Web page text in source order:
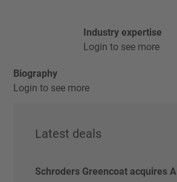
Industry expertise
Login to see more
Biography
Login to see more
Latest deals
Schroders Greencoat acquires